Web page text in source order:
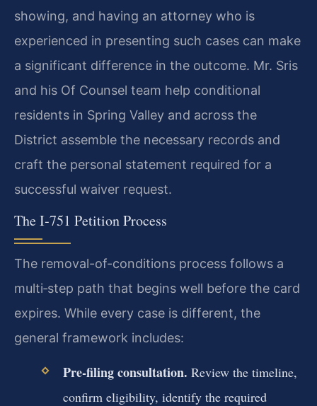
showing, and having an attorney who is
experienced in presenting such cases can make
a significant difference in the outcome. Mr. Sris
and his Of Counsel team help conditional
residents in Spring Valley and across the
District assemble the necessary records and
craft the personal statement required for a
successful waiver request.
The I‑751 Petition Process
The removal-of-conditions process follows a
multi‑step path that begins well before the card
expires. While every case is different, the
general framework includes:
Pre‑filing consultation. Review the timeline,
confirm eligibility, identify the required